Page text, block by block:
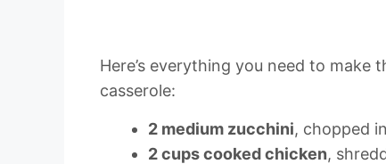
Here’s everything you need to make
casserole:
2 medium zucchini, chopped
2 cups cooked chicken,